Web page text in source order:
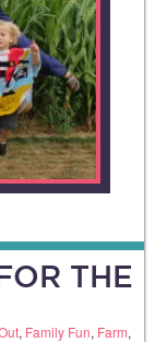
THE
, Family Fun, Farm,